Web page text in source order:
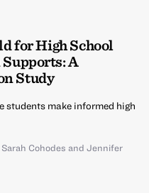
for High School
A
Study
students make informed high
Sarah Cohodes and Jennifer